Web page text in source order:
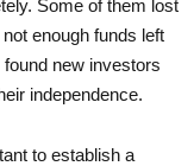
Some of them lost
enough funds left
new investors
independence.
to establish a